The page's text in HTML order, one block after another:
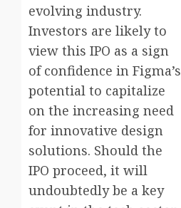
evolving industry.
Investors are likely to
view this IPO as a sign
of confidence in Figma’s
potential to capitalize
on the increasing need
for innovative design
solutions. Should the
IPO proceed, it will
undoubtedly be a key